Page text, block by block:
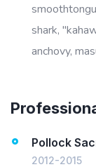
shark,
anchovy,
Pollock
2012-2015